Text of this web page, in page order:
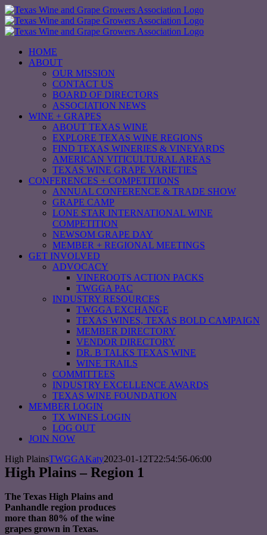
Skip
to
content
HOME
ABOUT
OUR MISSION
CONTACT US
BOARD OF DIRECTORS
ASSOCIATION NEWS
WINE + GRAPES
ABOUT TEXAS WINE
EXPLORE TEXAS WINE REGIONS
FIND TEXAS WINERIES & VINEYARDS
AMERICAN VITICULTURAL AREAS
TEXAS WINE GRAPE VARIETIES
CONFERENCES + COMPETITIONS
ANNUAL CONFERENCE & TRADE SHOW
GRAPE CAMP
LONE STAR INTERNATIONAL WINE
COMPETITION
NEWSOM GRAPE DAY
MEMBER + REGIONAL MEETINGS
GET INVOLVED
ADVOCACY
VINEROOTS ACTION PACKS
TWGGA PAC
INDUSTRY RESOURCES
TWGGA EXCHANGE
TEXAS WINES, TEXAS BOLD CAMPAIGN
MEMBER DIRECTORY
VENDOR DIRECTORY
DR. B TALKS TEXAS WINE
WINE TRAILS
COMMITTEES
INDUSTRY EXCELLENCE AWARDS
TEXAS WINE FOUNDATION
MEMBER LOGIN
TX WINES LOGIN
LOG OUT
JOIN NOW
High PlainsTWGGAKaty2023-01-12T22:54:56-06:00
High Plains – Region 1
The Texas High Plains and
Panhandle region produces
more than 80% of the wine
grapes grown in Texas.